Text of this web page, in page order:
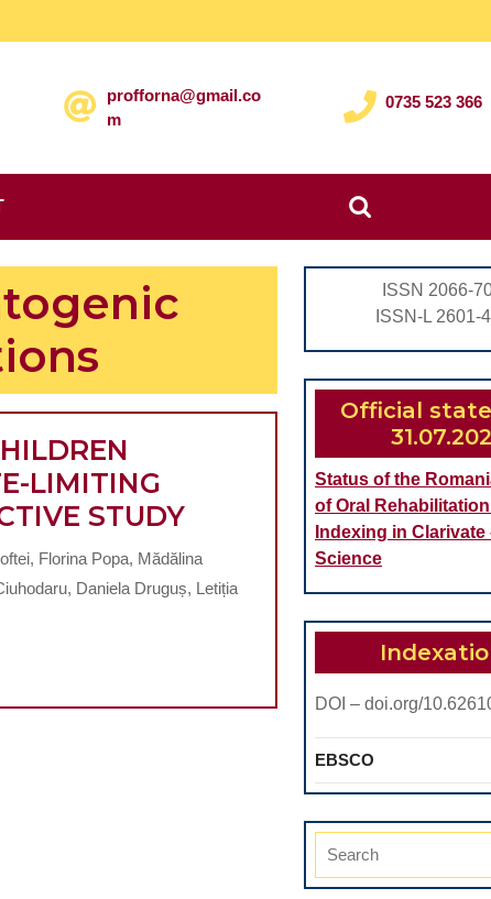
profforna@gmail.co
m
0735 523 366
Search
for:
LIMITING
STUDYDENTAL
DISEASE
IN
CHILDREN
LIFE-
DISEASES.
RETROSPECTIVE
Florina Popa, Mădălina
Daniela Druguș, Letiția
ISSN 2066-
ISSN-L 2601-
Official
Status of the
of Oral
Indexing in Clarivate
Science
DOI – doi.org/
EBSCO
Search